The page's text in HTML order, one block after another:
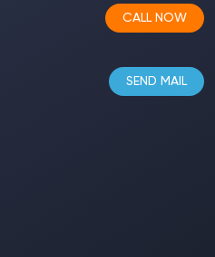
CALL NOW
SEND MAIL